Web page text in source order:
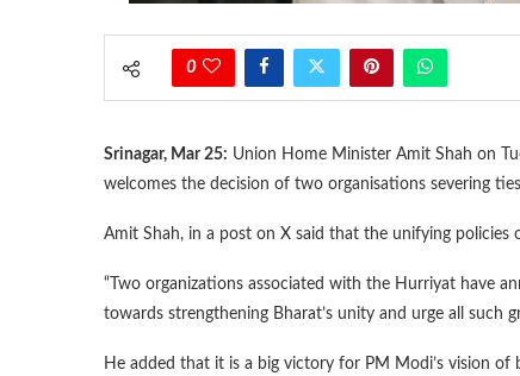
0
Srinagar, Mar 25: Union Home Minister Amit Shah on
welcomes the decision of two organisations severing
Amit Shah, in a post on X said that the unifying
“Two organizations associated with the Hurriyat have
towards strengthening Bharat’s unity and urge all such
He added that it is a big victory for PM Modi’s vision